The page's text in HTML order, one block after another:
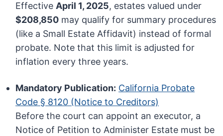
Effective April 1, 2025, estates valued under
$208,850 may qualify for summary procedures
(like a Small Estate Affidavit) instead of formal
probate. Note that this limit is adjusted for
inflation every three years.
Mandatory Publication: California Probate
Code § 8120 (Notice to Creditors)
Before the court can appoint an executor, a
Notice of Petition to Administer Estate must be